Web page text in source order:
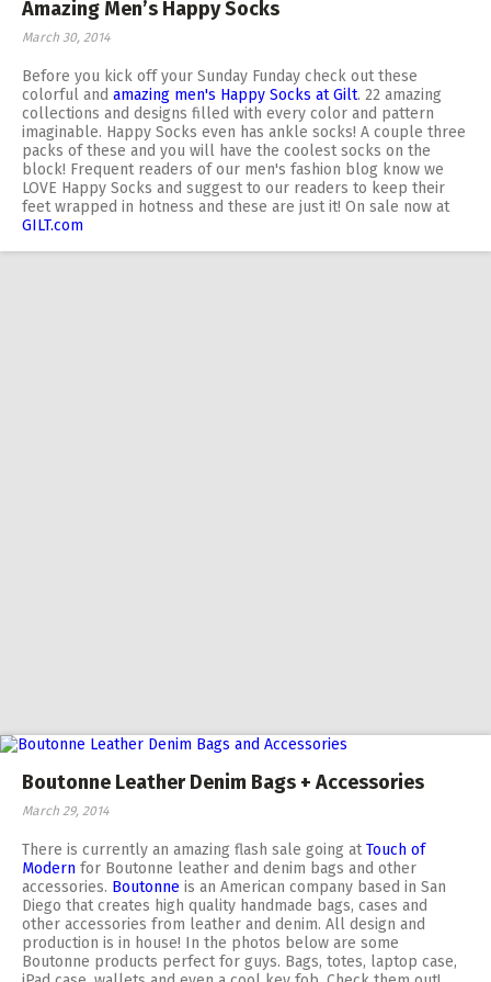
Amazing Men’s Happy Socks
March 30, 2014
Before you kick off your Sunday Funday check out these
colorful and amazing men's Happy Socks at Gilt. 22 amazing
collections and designs filled with every color and pattern
imaginable. Happy Socks even has ankle socks! A couple three
packs of these and you will have the coolest socks on the
block! Frequent readers of our men's fashion blog know we
LOVE Happy Socks and suggest to our readers to keep their
feet wrapped in hotness and these are just it! On sale now at
GILT.com
Boutonne Leather Denim Bags + Accessories
March 29, 2014
There is currently an amazing flash sale going atTouch of
Modern for Boutonne leather and denim bags and other
accessories. Boutonne is an American company based in San
Diego that creates high quality handmade bags, cases and
other accessories from leather and denim. All design and
production is in house! In the photos below are some
Boutonne products perfect for guys. Bags, totes, laptop case,